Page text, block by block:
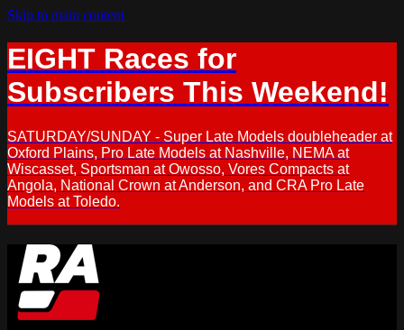
Skip to main content
EIGHT Races for
Subscribers This Weekend!
SATURDAY/SUNDAY - Super Late Models doubleheader at
Oxford Plains, Pro Late Models at Nashville, NEMA at
Wiscasset, Sportsman at Owosso, Vores Compacts at
Angola, National Crown at Anderson, and CRA Pro Late
Models at Toledo.